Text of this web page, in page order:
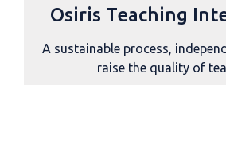
Osiris Teaching
A sustainable process,
raise the quality of